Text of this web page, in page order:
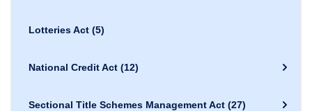
Lotteries Act (5)
National Credit Act (12)
Sectional Title Schemes Management Act (27)